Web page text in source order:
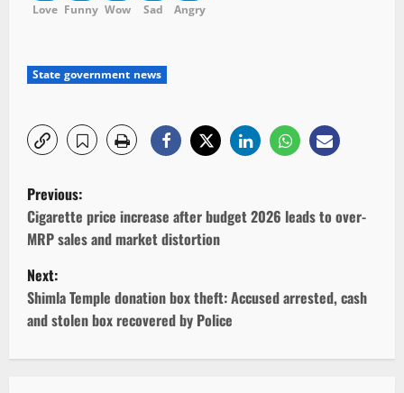
Love Funny Wow
Sad
Angry
State government news
P
o
s
t
n
Previous:
Cigarette price increase after budget 2026 leads to over-
MRP sales and market distortion
Next:
Shimla Temple donation box theft: Accused arrested, cash
and stolen box recovered by Police